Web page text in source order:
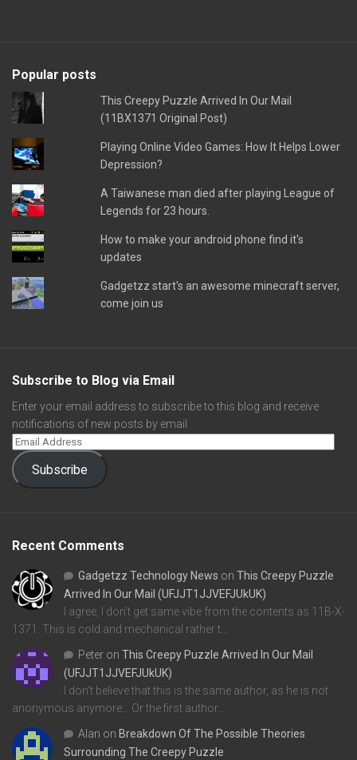
Popular posts
This Creepy Puzzle Arrived In Our Mail
(11BX1371 Original Post)
Playing Online Video Games: How It Helps Lower
Depression?
A Taiwanese man died after playing League of
Legends for 23 hours.
How to make your android phone find it's
updates
Gadgetzz start's an awesome minecraft server,
come join us
Subscribe to Blog via Email
Enter your email address to subscribe to this blog and receive
notifications of new posts by email.
Subscribe
Recent Comments
Gadgetzz Technology News on This Creepy Puzzle
Arrived In Our Mail (UFJJT1JJVEFJUkUK)
I agree, I don't get same vibe from the contents as 11B-X-
1371. This is cold and mechanical rather t…
Peter on This Creepy Puzzle Arrived In Our Mail
(UFJJT1JJVEFJUkUK)
I don't believe that this is the same author, as he is not
anonymous anymore... Or the first author…
Alan on Breakdown Of The Possible Theories
Surrounding The Creepy Puzzle